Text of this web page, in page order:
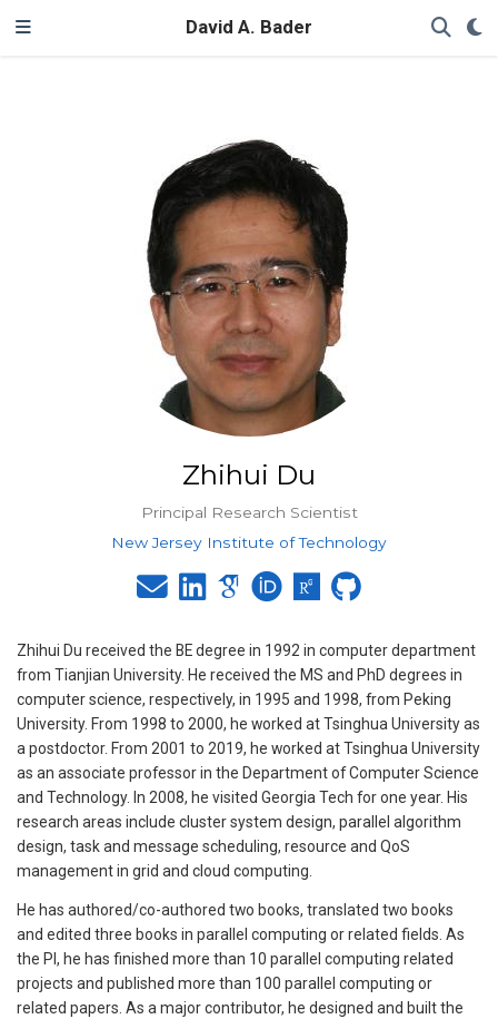
David A. Bader
Zhihui Du
Principal Research Scientist
New Jersey Institute of Technology
Zhihui Du received the BE degree in 1992 in computer department
from Tianjian University. He received the MS and PhD degrees in
computer science, respectively, in 1995 and 1998, from Peking
University. From 1998 to 2000, he worked at Tsinghua University as
a postdoctor. From 2001 to 2019, he worked at Tsinghua University
as an associate professor in the Department of Computer Science
and Technology. In 2008, he visited Georgia Tech for one year. His
research areas include cluster system design, parallel algorithm
design, task and message scheduling, resource and QoS
management in grid and cloud computing.
He has authored/co-authored two books, translated two books
and edited three books in parallel computing or related fields. As
the PI, he has finished more than 10 parallel computing related
projects and published more than 100 parallel computing or
related papers. As a major contributor, he designed and built the